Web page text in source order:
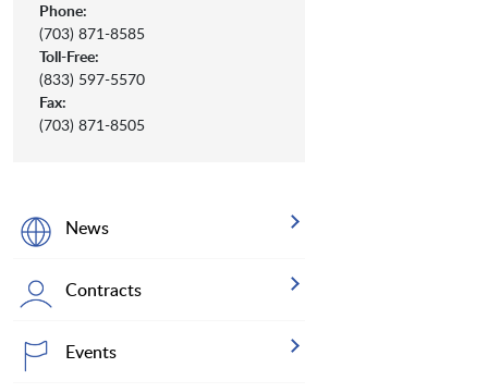
Phone:
(703) 871-8585
Toll-Free:
(833) 597-5570
Fax:
(703) 871-8505
News
Contracts
Events